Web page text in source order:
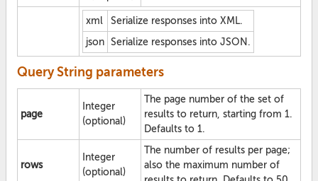
xml
Serialize responses into XML.
json Serialize responses into JSON.
Query String parameters
page
Integer
(optional)
The page number of the set of
results to return, starting from 1.
Defaults to 1.
rows
Integer
(optional)
The number of results per page;
also the maximum number of